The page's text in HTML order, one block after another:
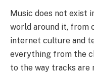
Music does not exist
world around it, from
internet culture and
everything from the
to the way tracks are